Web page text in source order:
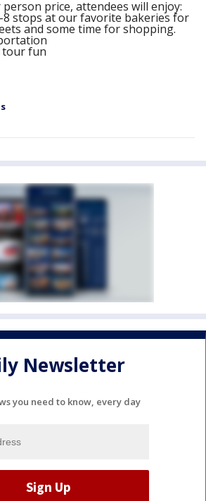
price, attendees will enjoy:
8 stops at our favorite bakeries for
and some time for shopping.
tour fun
Newsletter
you need to know, every day